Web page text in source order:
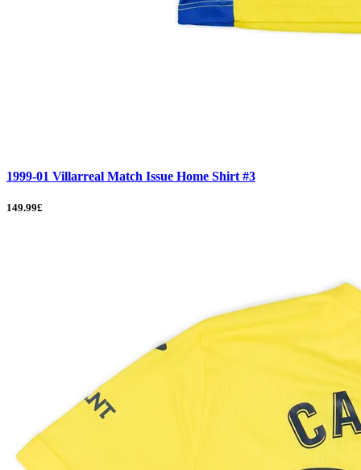
1999-01 Villarreal Match Issue Home Shirt #3
149.99£